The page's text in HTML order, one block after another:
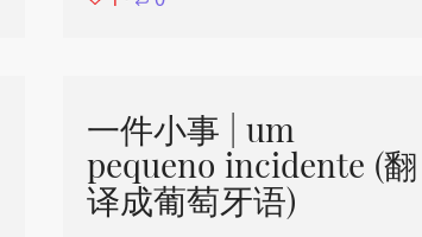
一件小事 | um
pequeno incidente (翻
译成葡萄牙语)